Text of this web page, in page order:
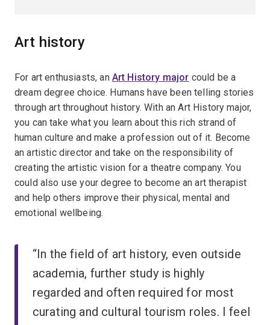
Art history
For art enthusiasts, an Art History major could be a
dream degree choice. Humans have been telling stories
through art throughout history. With an Art History major,
you can take what you learn about this rich strand of
human culture and make a profession out of it. Become
an artistic director and take on the responsibility of
creating the artistic vision for a theatre company. You
could also use your degree to become an art therapist
and help others improve their physical, mental and
emotional wellbeing.
“In the field of art history, even outside
academia, further study is highly
regarded and often required for most
curating and cultural tourism roles. I feel